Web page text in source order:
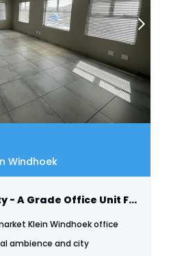
Windhoek
Investment Property - A Grade Office Unit For Sale - Klein Windhoek
Klein Windhoek office
ambience and city